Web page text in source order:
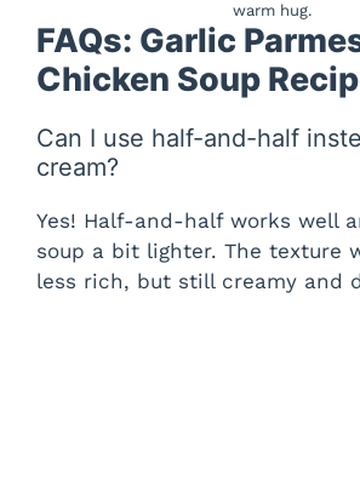
warm hug.
FAQs: Garlic
Chicken Soup
Can I use half-and-half
cream?
Yes! Half-and-half works well
soup a bit lighter. The texture
less rich, but still creamy and